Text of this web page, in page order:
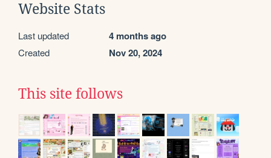
Website Stats
Last updated 4 months ago
Created Nov 20, 2024
This site follows